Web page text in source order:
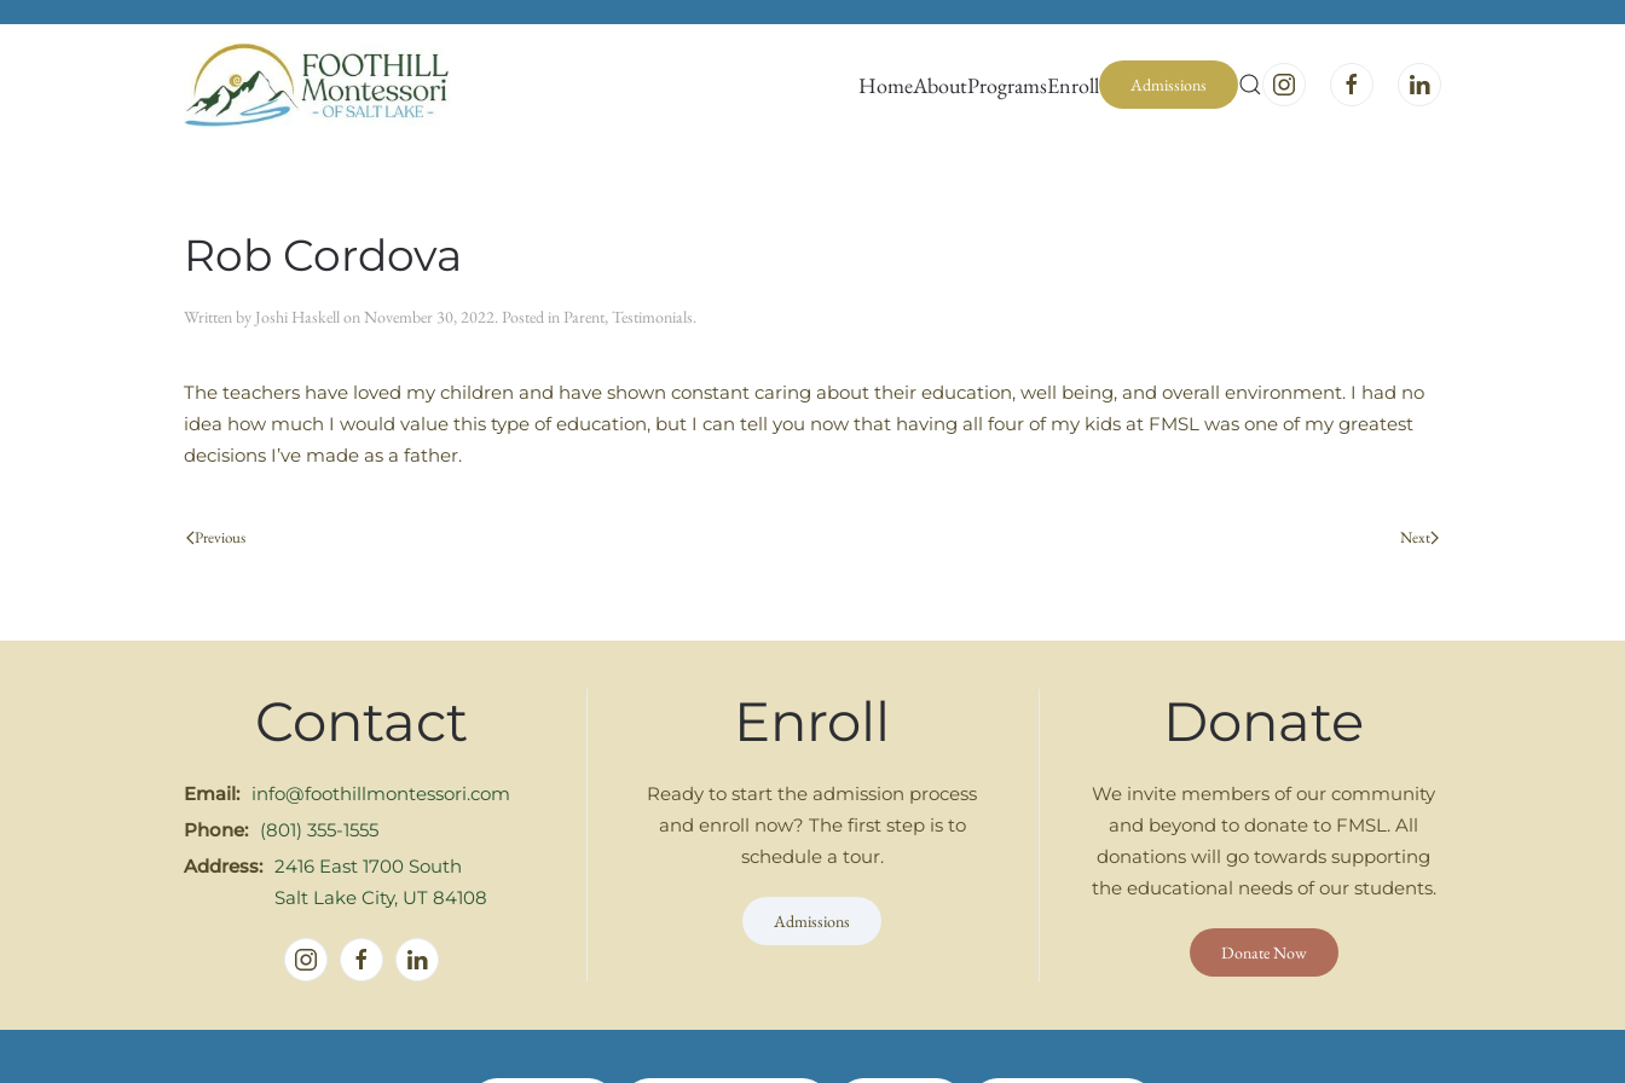
Skip to main content
HomeAboutProgramsEnroll Admissions
Rob Cordova
Written by Joshi Haskellon November 30, 2022. Posted in Parent,Testimonials.
The teachers have loved my children and have shown constant caring about their education, well being, and overall environment. I had no
idea how much I would value this type of education, but I can tell you now that having all four of my kids at FMSL was one of my greatest
decisions I’ve made as a father.
Previous Next
Contact
Email: info@foothillmontessori.com
Phone: (801) 355-1555
Address: 2416 East 1700 South
Salt Lake City, UT 84108
Enroll
Ready to start the admission process
and enroll now? The first step is to
schedule a tour.
Admissions
Donate
We invite members of our community
and beyond to donate to FMSL. All
donations will go towards supporting
the educational needs of our students.
Donate Now